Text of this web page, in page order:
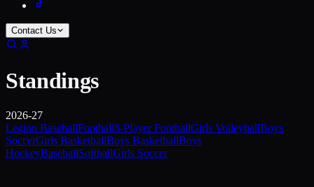
Contact Us
Standings
2026-27
Legion BaseballFootball8-Player FootballGirls VolleyballBoys
SoccerGirls BasketballBoys BasketballBoys
HockeyBaseballSoftballGirls Soccer